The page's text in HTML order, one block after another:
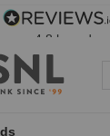
4.8 based on